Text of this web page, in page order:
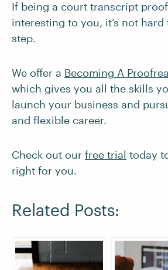
If being a court transcript
interesting to you, it’s not
step.
We offer a Becoming A
which gives you all the skills
launch your business and
and flexible career.
Check out our free trial today
right for you.
Related Posts: